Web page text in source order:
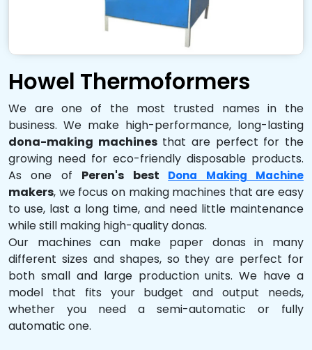
Howel Thermoformers
We are one of the most trusted names in the
business. We make high-performance, long-lasting
dona-making machinesthat are perfect for the
growing need for eco-friendly disposable products.
As one of Peren's best Dona Making Machine
makers, we focus on making machines that are easy
to use, last a long time, and need little maintenance
while still making high-quality donas.
Our machines can make paper donas in many
different sizes and shapes, so they are perfect for
both small and large production units. We have a
model that fits your budget and output needs,
whether you need a semi-automatic or fully
automatic one.